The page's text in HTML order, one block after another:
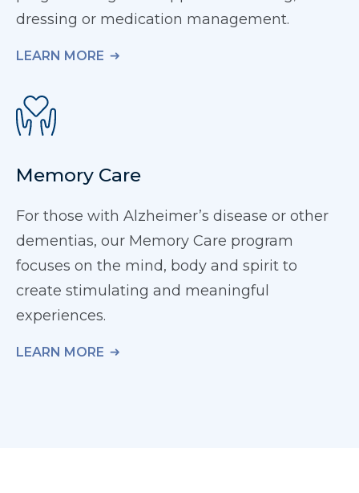
dressing or medication management.
LEARN MORE
Memory Care
For those with Alzheimer’s disease or other
dementias, our Memory Care program
focuses on the mind, body and spirit to
create stimulating and meaningful
experiences.
LEARN MORE